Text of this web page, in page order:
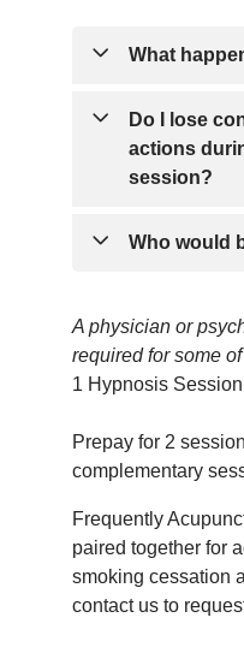
What
In hypnosis you
unconscious. In
enhanced by
said.
Do I lose
actions
session?
No. Contrary to
something is
system, you
to reject it.
Who would
can benefit from
Addictions
Blood
Childbirth
Confidence
Dentistry
Sadness
Exercise
A physician or
required for some
1 Hypnosis Session
Prepay for 2
complementary
Frequently
paired together for
smoking cessation
contact us to